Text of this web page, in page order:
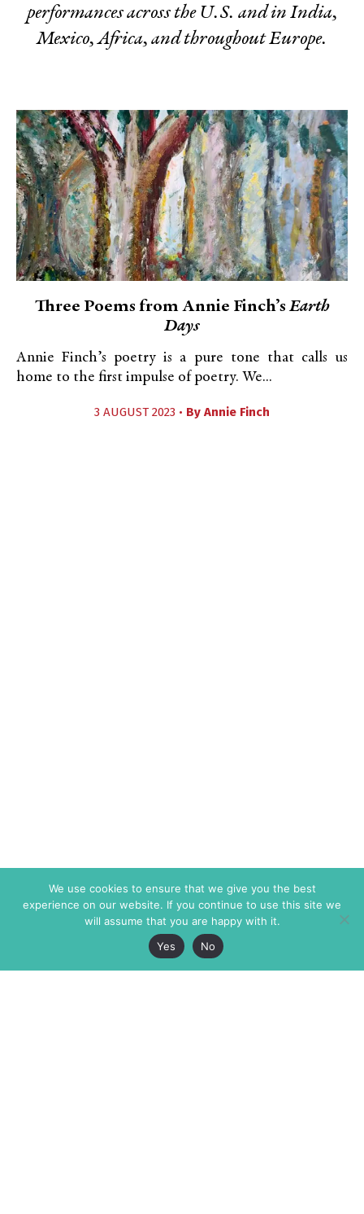
performances across the U.S. and in India,
Mexico, Africa, and throughout Europe.
Three Poems from Annie Finch’s Earth
Days
Annie Finch’s poetry is a pure tone that calls us
home to the first impulse of poetry. We...
3 AUGUST 2023 • By Annie Finch
We use cookies to ensure that we give you the best
experience on our website. If you continue to use this site we
will assume that you are happy with it.
Yes
No